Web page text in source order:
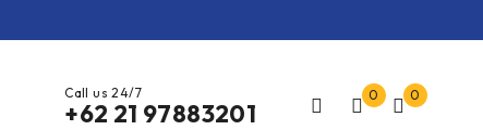
Call us 24/7
+62 21 97883201
0 0